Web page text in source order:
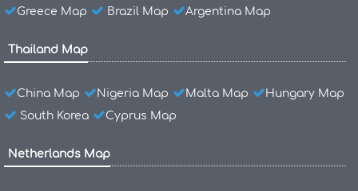
Greece Map
Brazil Map Argentina Map
Thailand Map
China Map Nigeria Map Malta Map
Hungary Map
South Korea
Cyprus Map
Netherlands Map